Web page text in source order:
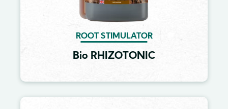
ROOT STIMULATOR
Bio RHIZOTONIC